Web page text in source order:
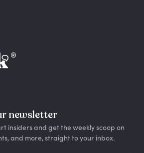
newsletter
insiders and get the weekly scoop on
and more, straight to your inbox.